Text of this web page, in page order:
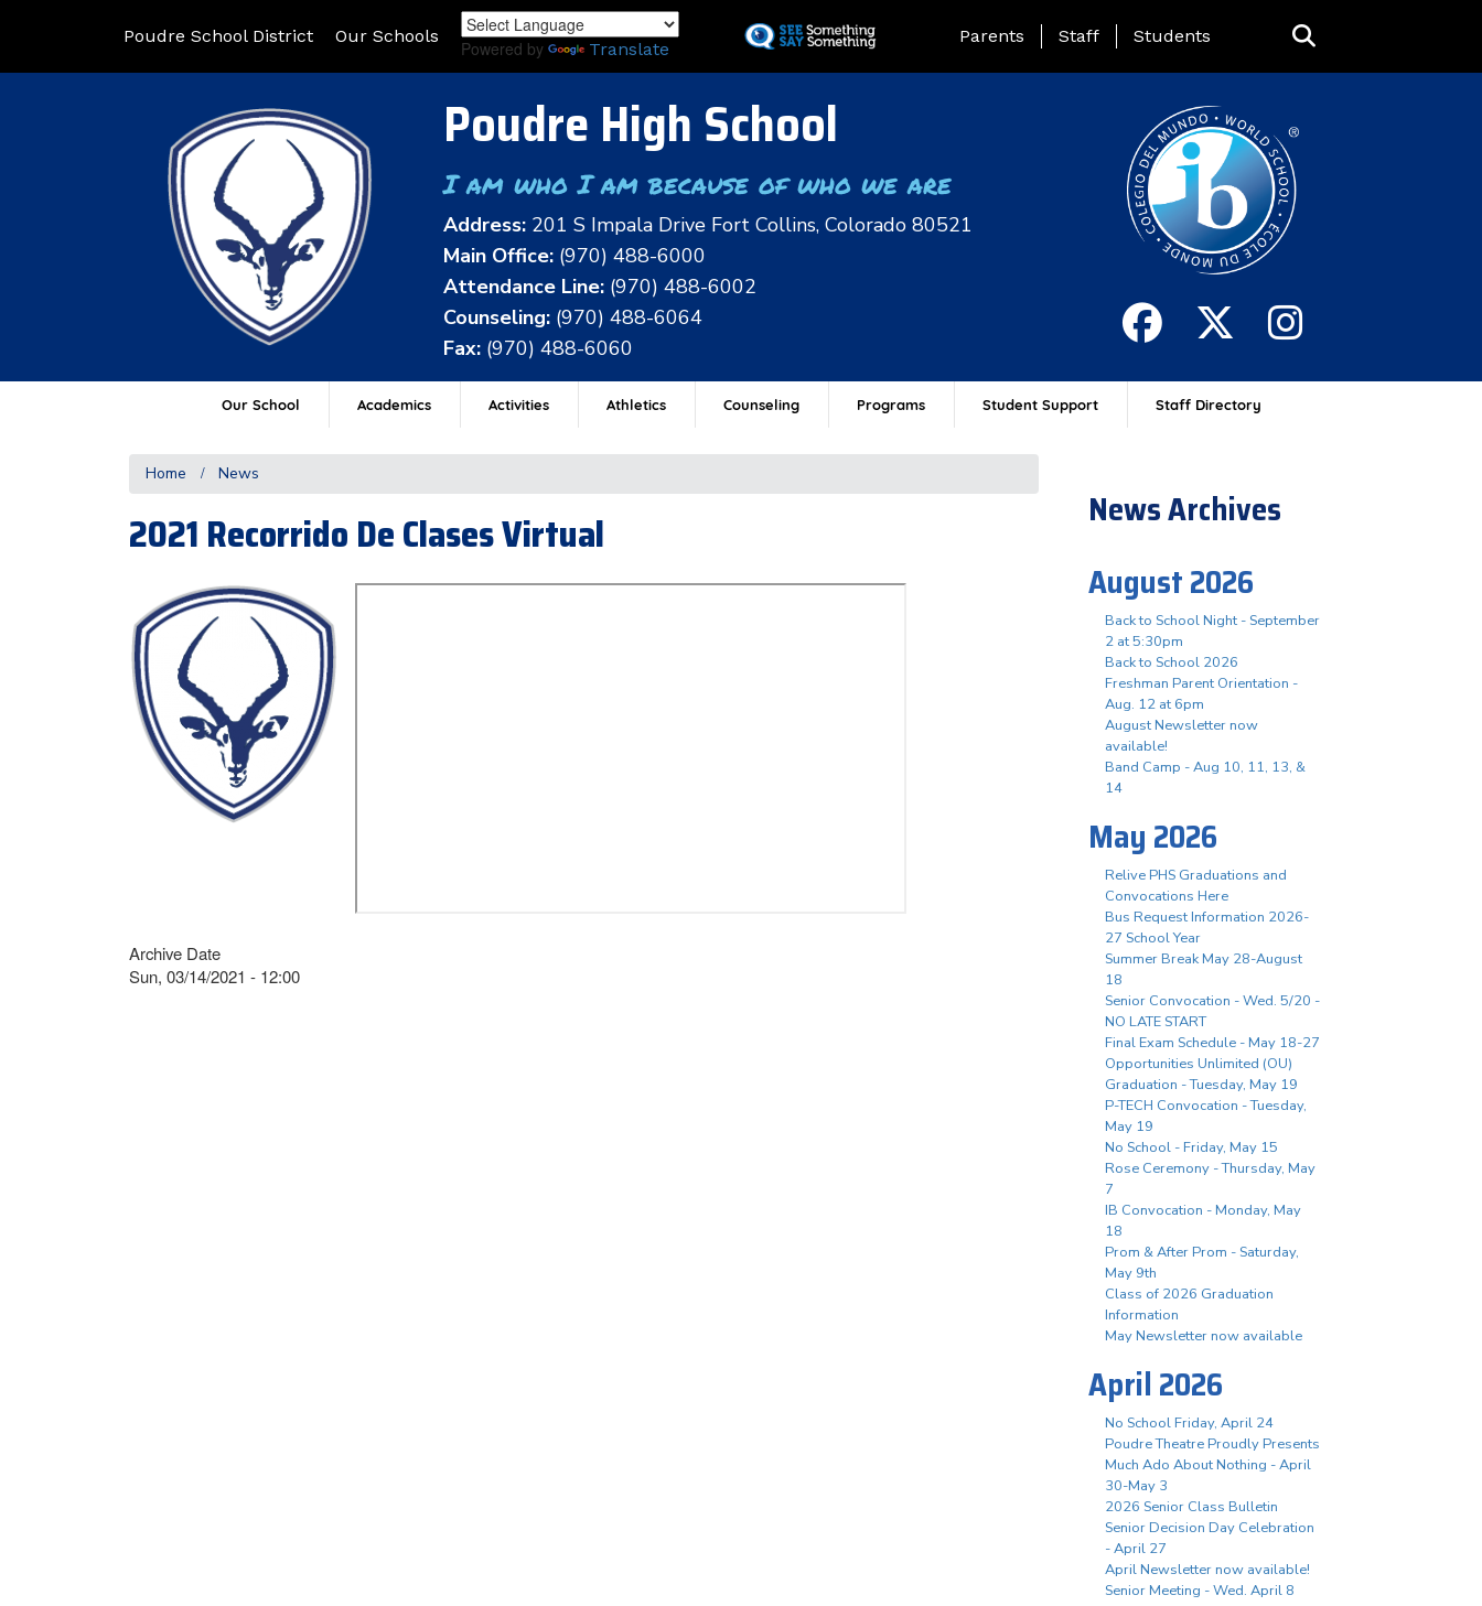
to
Poudre School District Our Schools
Powered by Translate
Landing Page Menu
Parents Staff Students
Poudre High School
I am who I am because of who we are
Address: 201 S Impala Drive Fort Collins, Colorado 80521
Main Office: (970) 488-6000
Attendance Line: (970) 488-6002
Counseling: (970) 488-6064
Fax: (970) 488-6060
Our School Academics Activities Athletics Counseling Programs Student Support Staff Directory
Home News
2021 Recorrido De Clases Virtual
Archive Date
Sun, 03/14/2021 - 12:00
News Archives
August 2026
Back to School Night - September
2 at 5:30pm
Back to School 2026
Freshman Parent Orientation -
Aug. 12 at 6pm
August Newsletter now
available!
Band Camp - Aug 10, 11, 13, &
14
May 2026
Relive PHS Graduations and
Convocations Here
Bus Request Information 2026-
27 School Year
Summer Break May 28-August
18
Senior Convocation - Wed. 5/20 -
NO LATE START
Final Exam Schedule - May 18-27
Opportunities Unlimited (OU)
Graduation - Tuesday, May 19
P-TECH Convocation - Tuesday,
May 19
No School - Friday, May 15
Rose Ceremony - Thursday, May
7
IB Convocation - Monday, May
18
Prom & After Prom - Saturday,
May 9th
Class of 2026 Graduation
Information
May Newsletter now available
April 2026
No School Friday, April 24
Poudre Theatre Proudly Presents
Much Ado About Nothing - April
30-May 3
2026 Senior Class Bulletin
Senior Decision Day Celebration
- April 27
April Newsletter now available!
Senior Meeting - Wed. April 8